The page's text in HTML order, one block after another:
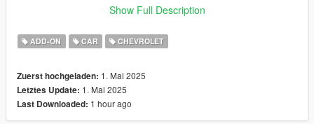
Detailed Interior
All lights work
Hands on Wheel
Text File in Download:
Show Full Description
ADD-ON CAR CHEVROLET
Zuerst hochgeladen: 1. Mai 2025
Letztes Update: 1. Mai 2025
Last Downloaded: 1 hour ago